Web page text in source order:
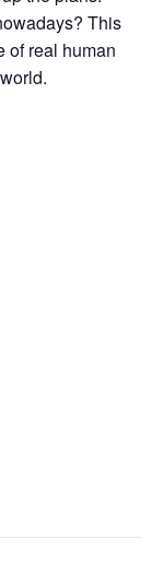
This
of real human